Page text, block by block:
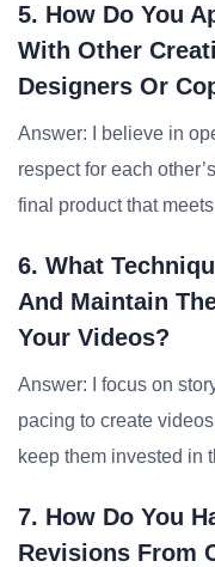
5. How Do You
With Other
Designers Or
Answer: I believe in
respect for each
final product that
6. What
And Maintain
Your Videos?
Answer: I focus on
pacing to create
keep them invested in
7. How Do You
Revisions From